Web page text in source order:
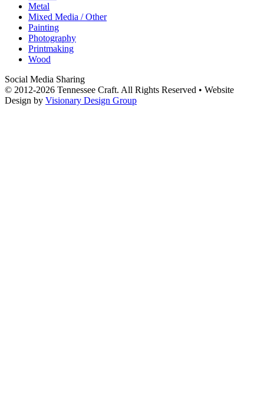
Metal
Mixed Media / Other
Painting
Photography
Printmaking
Wood
Social Media Sharing
© 2012-2026 Tennessee Craft. All Rights Reserved • Website
Design by Visionary Design Group